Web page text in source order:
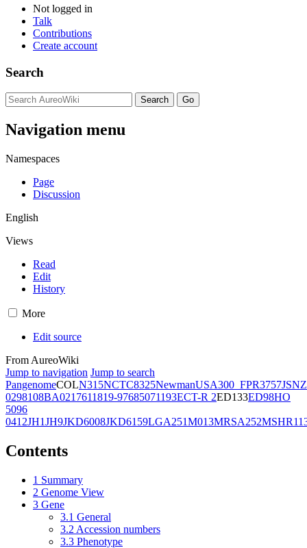
Not logged in
Talk
Contributions
Create account
Search
Navigation menu
Namespaces
Page
Discussion
English
Views
Read
Edit
History
More
Edit source
From AureoWiki
Jump to navigation Jump to search
PangenomeCOLN315NCTC8325NewmanUSA300_FPR3757JSNZ
0298108BA0217611819-97685071193ECT-R 2ED133ED98HO
5096
0412JH1JH9JKD6008JKD6159LGA251M013MRSA252
Contents
1 Summary
2 Genome View
3 Gene
3.1 General
3.2 Accession numbers
3.3 Phenotype